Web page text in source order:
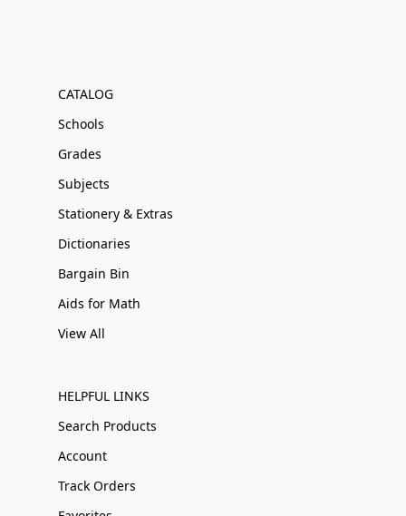
CATALOG
Schools
Grades
Subjects
Stationery & Extras
Dictionaries
Bargain Bin
Aids for Math
View All
HELPFUL LINKS
Search Products
Account
Track Orders